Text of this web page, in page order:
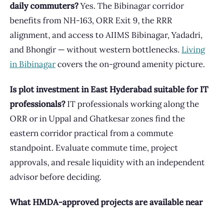
daily commuters?Yes. The Bibinagar corridor
benefits from NH-163, ORR Exit 9, the RRR
alignment, and access to AIIMS Bibinagar, Yadadri,
and Bhongir — without western bottlenecks. Living
in Bibinagarcovers the on-ground amenity picture.
Is plot investment in East Hyderabad suitable for IT
professionals?IT professionals working along the
ORR or in Uppal and Ghatkesar zones find the
eastern corridor practical from a commute
standpoint. Evaluate commute time, project
approvals, and resale liquidity with an independent
advisor before deciding.
What HMDA-approved projects are available near